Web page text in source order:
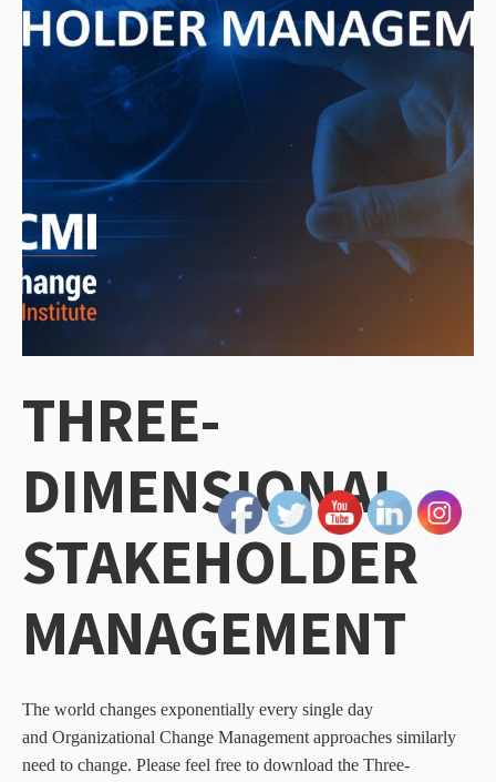
THREE-
DIMENSIONAL
STAKEHOLDER
MANAGEMENT
The world changes exponentially every single day
and Organizational Change Management approaches similarly
need to change. Please feel free to download the Three-